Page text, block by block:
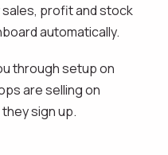
sales, profit and stock
automatically.
through setup on
are selling on
sign up.